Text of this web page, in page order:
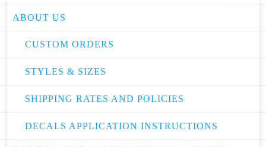
ABOUT US
CUSTOM ORDERS
STYLES & SIZES
SHIPPING RATES AND POLICIES
DECALS APPLICATION INSTRUCTIONS